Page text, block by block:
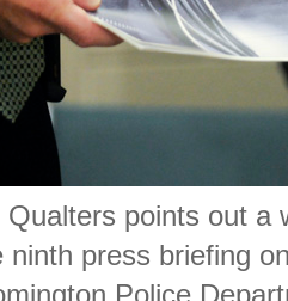
Qualters points out a
ninth press briefing